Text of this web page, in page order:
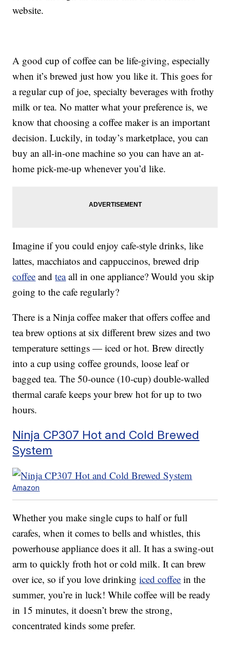
website.
A good cup of coffee can be life-giving, especially
when it’s brewed just how you like it. This goes for
a regular cup of joe, specialty beverages with frothy
milk or tea. No matter what your preference is, we
know that choosing a coffee maker is an important
decision. Luckily, in today’s marketplace, you can
buy an all-in-one machine so you can have an at-
home pick-me-up whenever you’d like.
Imagine if you could enjoy cafe-style drinks, like
lattes, macchiatos and cappuccinos, brewed drip
coffee andteaall in one appliance? Would you skip
going to the cafe regularly?
There is a Ninja coffee maker that offers coffee and
tea brew options at six different brew sizes and two
temperature settings — iced or hot. Brew directly
into a cup using coffee grounds, loose leaf or
bagged tea. The 50-ounce (10-cup) double-walled
thermal carafe keeps your brew hot for up to two
hours.
Ninja CP307 Hot and Cold Brewed
System
Amazon
Whether you make single cups to half or full
carafes, when it comes to bells and whistles, this
powerhouse appliance does it all. It has a swing-out
arm to quickly froth hot or cold milk. It can brew
over ice, so if you love drinkingiced coffee in the
summer, you’re in luck! While coffee will be ready
in 15 minutes, it doesn’t brew the strong,
concentrated kinds some prefer.